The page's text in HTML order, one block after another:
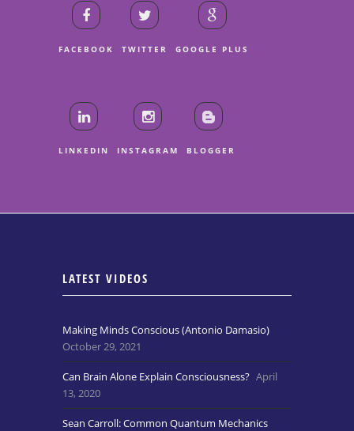
FACEBOOK TWITTER GOOGLE PLUS
LINKEDIN INSTAGRAM BLOGGER
LATEST VIDEOS
Making Minds Conscious (Antonio Damasio)
October 29, 2021
Can Brain Alone Explain Consciousness? April
13, 2020
Sean Carroll: Common Quantum Mechanics